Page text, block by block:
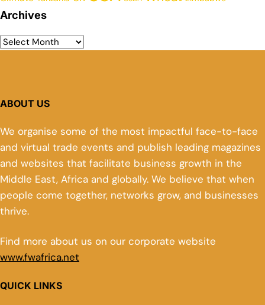
Archives
ABOUT US
We organise some of the most impactful face-to-face
and virtual trade events and publish leading magazines
and websites that facilitate business growth in the
Middle East, Africa and globally. We believe that when
people come together, networks grow, and businesses
thrive.
Find more about us on our corporate website
www.fwafrica.net
QUICK LINKS